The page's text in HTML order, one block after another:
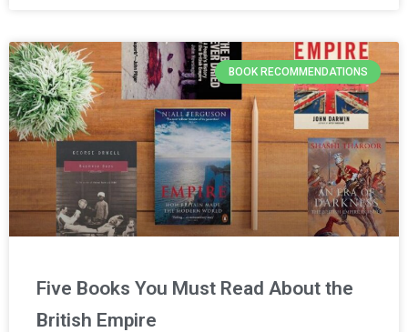
BOOK RECOMMENDATIONS
Five Books You Must Read About the
British Empire